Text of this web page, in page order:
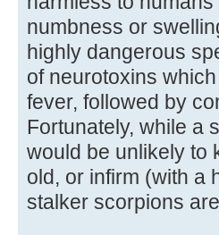
numbness or
highly dangerous
of neurotoxins
fever, followed by
Fortunately, while a
would be unlikely to
old, or infirm (with a
stalker scorpions